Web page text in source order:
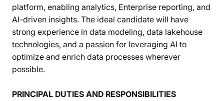
platform, enabling analytics, Enterprise reporting, and
AI-driven insights. The ideal candidate will have
strong experience in data modeling, data lakehouse
technologies, and a passion for leveraging AI to
optimize and enrich data processes wherever
possible.
PRINCIPAL DUTIES AND RESPONSIBILITIES